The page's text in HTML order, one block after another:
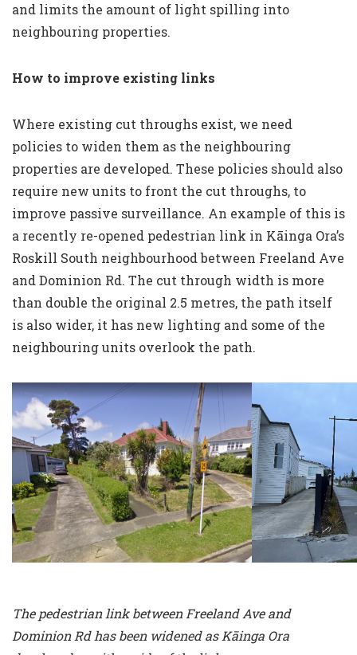
and limits the amount of light spilling into
neighbouring properties.
How to improve existing links
Where existing cut throughs exist, we need
policies to widen them as the neighbouring
properties are developed. These policies should also
require new units to front the cut throughs, to
improve passive surveillance. An example of this is
a recently re-opened pedestrian link in Kāinga Ora’s
Roskill South neighbourhood between Freeland Ave
and Dominion Rd. The cut through width is more
than double the original 2.5 metres, the path itself
is also wider, it has new lighting and some of the
neighbouring units overlook the path.
The pedestrian link between Freeland Ave and
Dominion Rd has been widened as Kāinga Ora